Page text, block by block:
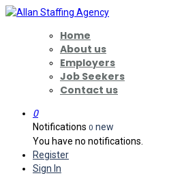
Home
About us
Employers
Job Seekers
Contact us
0
Notifications 0 new
You have no notifications.
Register
Sign In